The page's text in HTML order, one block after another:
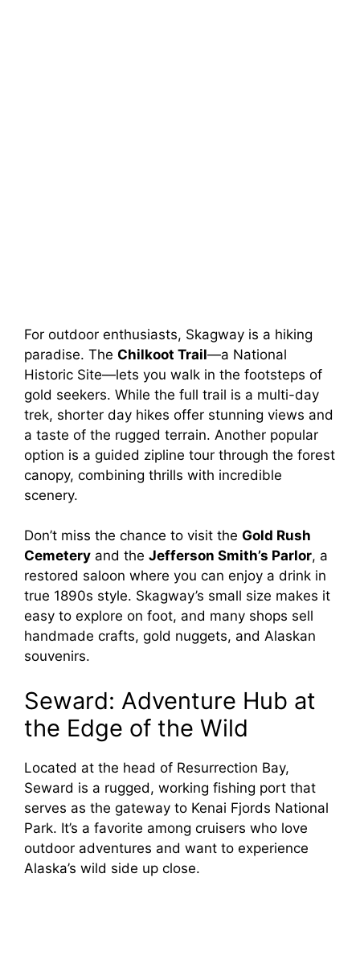
For outdoor enthusiasts, Skagway is a hiking
paradise. The Chilkoot Trail—a National
Historic Site—lets you walk in the footsteps of
gold seekers. While the full trail is a multi-day
trek, shorter day hikes offer stunning views and
a taste of the rugged terrain. Another popular
option is a guided zipline tour through the forest
canopy, combining thrills with incredible
scenery.
Don’t miss the chance to visit the Gold Rush
Cemetery and the Jefferson Smith’s Parlor, a
restored saloon where you can enjoy a drink in
true 1890s style. Skagway’s small size makes it
easy to explore on foot, and many shops sell
handmade crafts, gold nuggets, and Alaskan
souvenirs.
Seward: Adventure Hub at
the Edge of the Wild
Located at the head of Resurrection Bay,
Seward is a rugged, working fishing port that
serves as the gateway to Kenai Fjords National
Park. It’s a favorite among cruisers who love
outdoor adventures and want to experience
Alaska’s wild side up close.